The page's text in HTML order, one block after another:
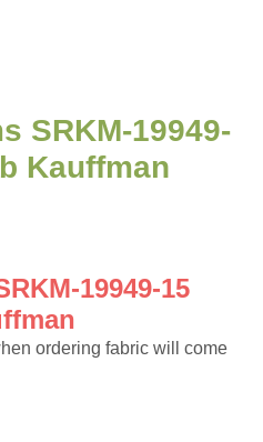
SRKM-19949-
Kauffman
19949-15
ordering fabric will come